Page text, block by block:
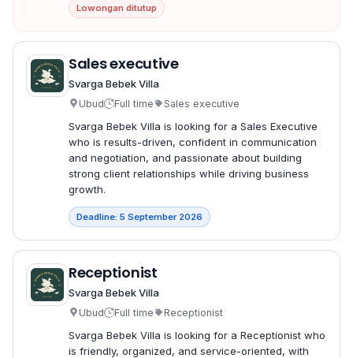
Lowongan ditutup
Sales executive
Svarga Bebek Villa
Ubud Full time Sales executive
Svarga Bebek Villa is looking for a Sales Executive
who is results-driven, confident in communication
and negotiation, and passionate about building
strong client relationships while driving business
growth.
Deadline: 5 September 2026
Receptionist
Svarga Bebek Villa
Ubud Full time Receptionist
Svarga Bebek Villa is looking for a Receptionist who
is friendly, organized, and service-oriented, with